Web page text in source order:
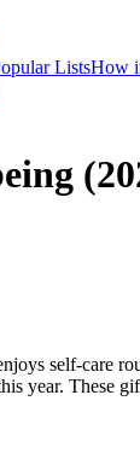
ListsHow
self-care
year. These